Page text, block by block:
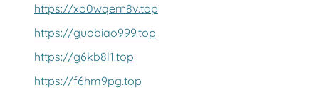
https://xo0wqern8v.top
https://guobiao999.top
https://g6kb8l1.top
https://f6hm9pg.top